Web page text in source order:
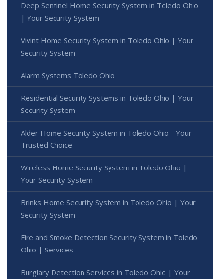
Deep Sentinel Home Security System in Toledo Ohio
| Your Security System
Vivint Home Security System in Toledo Ohio | Your
Security System
Alarm Systems Toledo Ohio
Residential Security Systems in Toledo Ohio | Your
Security System
Alder Home Security System in Toledo Ohio - Your
Trusted Choice
Wireless Home Security System in Toledo Ohio |
Your Security System
Brinks Home Security System in Toledo Ohio | Your
Security System
Fire and Smoke Detection Security System in Toledo
Ohio | Services
Burglary Detection Services in Toledo Ohio | Your